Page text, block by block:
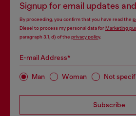
Signup for email updates
By proceeding, you confirm that you have read the
Diesel to process my personal data forMarketing
paragraph 3.1, d) of the privacy policy.
E-mail Address*
Man Woman Not
Subscribe